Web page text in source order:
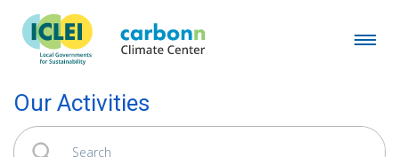
Our Activities